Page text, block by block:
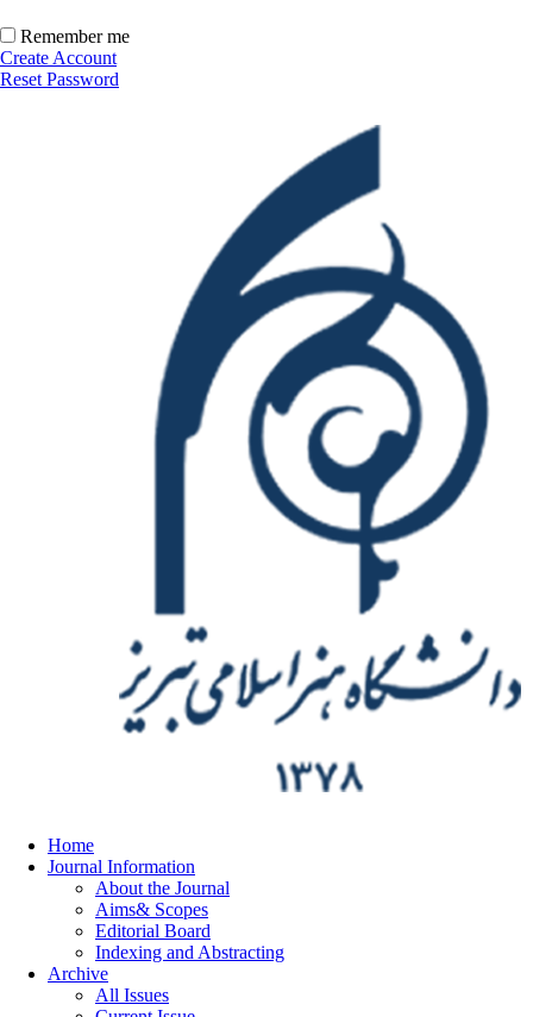
Remember me
Create Account
Reset Password
Home
Journal Information
About the Journal
Aims& Scopes
Editorial Board
Indexing and Abstracting
Archive
All Issues